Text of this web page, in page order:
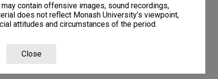
contain offensive images, sound recordings,
does not reflect Monash University’s viewpoint,
attitudes and circumstances of the period.
Close